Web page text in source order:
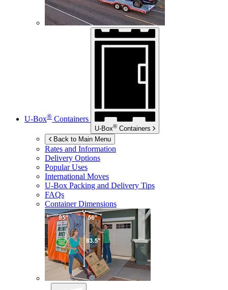
U-Box® Containers
U-Box® Containers
Back to Main Menu
Rates and Information
Delivery Options
Popular Uses
International Moves
U-Box Packing and Delivery Tips
FAQs
Container Dimensions